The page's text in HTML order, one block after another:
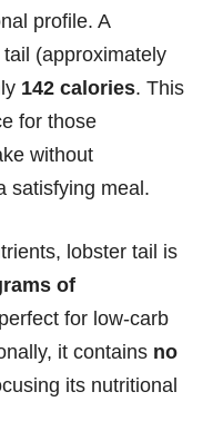
profile. A
(approximately
142 calories. This
for those
without
satisfying meal.
lobster tail is
of
for low-carb
it contains no
its nutritional